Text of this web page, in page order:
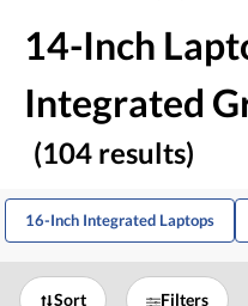
14-Inch
Integrated
(104 results)
16-Inch Integrated Laptops
Sort Filters